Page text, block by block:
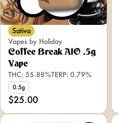
Sativa
Vapes by Holiday
Coffee Break AIO .5g
Vape
THC: 55.88%TERP: 0.79%
0.5g
$25.00